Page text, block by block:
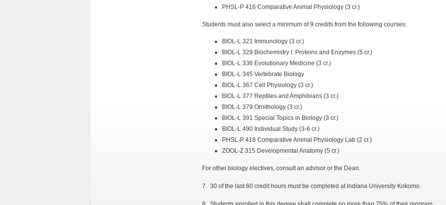
PHSL-P 416 Comparative Animal Physiology (3 cr.)
Students must also select a minimum of 9 credits from the following courses:
BIOL-L 321 Immunology (3 cr.)
BIOL-L 329 Biochemistry I: Proteins and Enzymes (5 cr.)
BIOL-L 336 Evolutionary Medicine (3 cr.)
BIOL-L 345 Vertebrate Biology
BIOL-L 367 Cell Physiology (3 cr.)
BIOL-L 377 Reptiles and Amphibians (3 cr.)
BIOL-L 379 Ornithology (3 cr.)
BIOL-L 391 Special Topics in Biology (3 cr.)
BIOL-L 490 Individual Study (3-6 cr.)
PHSL-P 418 Comparative Animal Physiology Lab (2 cr.)
ZOOL-Z 315 Developmental Anatomy (5 cr.)
For other biology electives, consult an advisor or the Dean.
7. 30 of the last 60 credit hours must be completed at Indiana University Kokomo.